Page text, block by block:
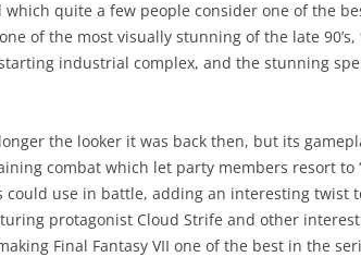
quite a few people consider one of the
of the most visually stunning of the late
industrial complex, and the stunning
the looker it was back then, but its
combat which let party members resort to
could use in battle, adding an interesting twist
protagonist Cloud Strife and other
Final Fantasy VII one of the best in the